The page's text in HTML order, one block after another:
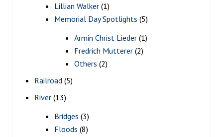
Lillian Walker (1)
Memorial Day Spotlights (5)
Armin Christ Lieder (1)
Fredrich Mutterer (2)
Others (2)
Railroad (5)
River (13)
Bridges (3)
Floods (8)